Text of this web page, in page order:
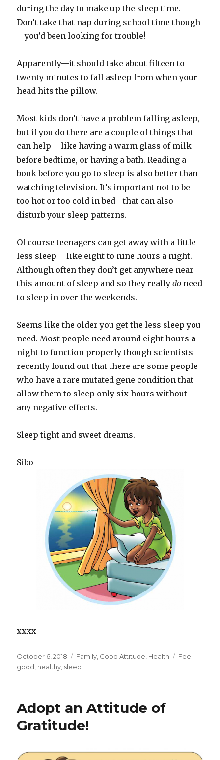
during the day to make up the sleep time.
Don’t take that nap during school time though
—you’d been looking for trouble!
Apparently—it should take about fifteen to
twenty minutes to fall asleep from when your
head hits the pillow.
Most kids don’t have a problem falling asleep,
but if you do there are a couple of things that
can help – like having a warm glass of milk
before bedtime, or having a bath. Reading a
book before you go to sleep is also better than
watching television. It’s important not to be
too hot or too cold in bed—that can also
disturb your sleep patterns.
Of course teenagers can get away with a little
less sleep – like eight to nine hours a night.
Although often they don’t get anywhere near
this amount of sleep and so they reallydo need
to sleep in over the weekends.
Seems like the older you get the less sleep you
need. Most people need around eight hours a
night to function properly though scientists
recently found out that there are some people
who have a rare mutated gene condition that
allow them to sleep only six hours without
any negative effects.
Sleep tight and sweet dreams.
Sibo
xxxx
Posted
on
October 6, 2018 Categories
Family Good Attitude Health Tags
Feel
good healthy sleep
Adopt an Attitude of
Gratitude!